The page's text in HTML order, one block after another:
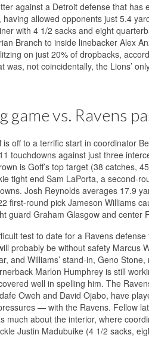
against a Detroit defense that
having allowed opponents just 5.4
with 4 1/2 sacks and eight
Branch to inside linebacker Alex
on just 20% of dropbacks,
was, not coincidentally, the Lions’
game vs. Ravens
off to a terrific start in coordinator
touchdowns against just three
is Goff’s top target (38 catches,
tight end Sam LaPorta, a second-
Josh Reynolds averages 17.9
first-round pick Jameson Williams
guard Graham Glasgow and center
test to date for a Ravens
probably be without safety Marcus
and Williams’ stand-in, Geno
Marlon Humphrey is still
well in spelling him. The
Oweh and David Ojabo, have
— with the Ravens. Fellow
much about the interior, where
Justin Madubuike (4 1/2 sacks,